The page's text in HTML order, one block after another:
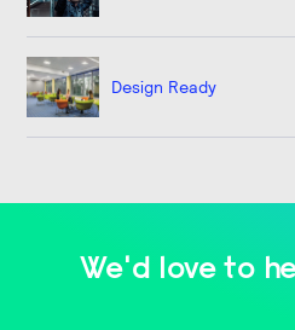
Design Ready
We'd love to